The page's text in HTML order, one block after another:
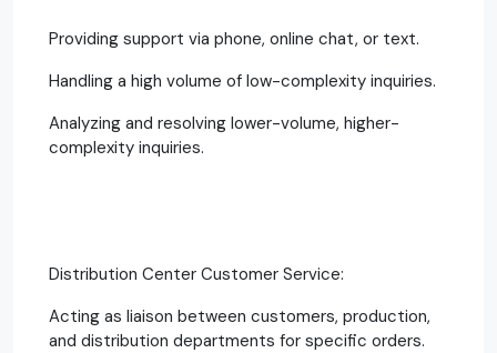
Providing support via phone, online chat, or text.
Handling a high volume of low-complexity inquiries.
Analyzing and resolving lower-volume, higher-
complexity inquiries.
Distribution Center Customer Service:
Acting as liaison between customers, production,
and distribution departments for specific orders.